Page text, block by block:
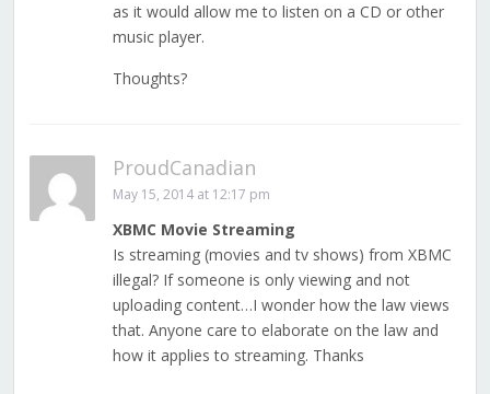
as it would allow me to listen on a CD or other
music player.
Thoughts?
ProudCanadian
May 15, 2014 at 12:17 pm
XBMC Movie Streaming
Is streaming (movies and tv shows) from XBMC
illegal? If someone is only viewing and not
uploading content…I wonder how the law views
that. Anyone care to elaborate on the law and
how it applies to streaming. Thanks